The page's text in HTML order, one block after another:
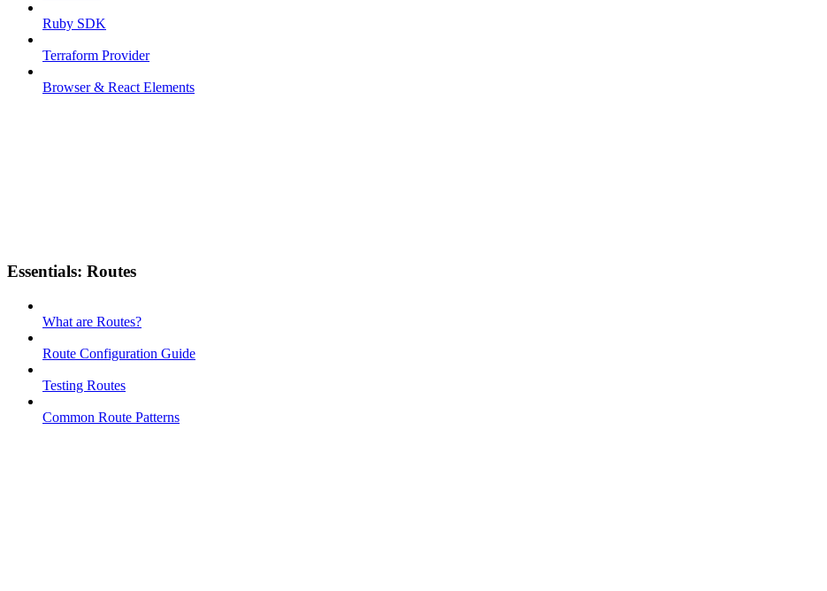
Ruby SDK
Terraform Provider
Browser & React Elements
Essentials: Routes
What are Routes?
Route Configuration Guide
Testing Routes
Common Route Patterns